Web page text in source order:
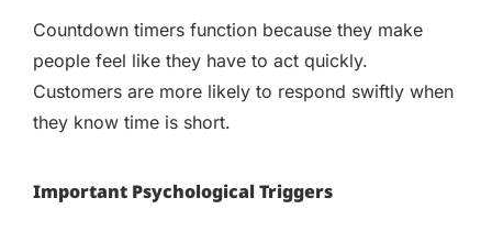
Countdown timers function because they make
people feel like they have to act quickly.
Customers are more likely to respond swiftly when
they know time is short.
Important Psychological Triggers